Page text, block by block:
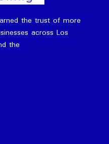
the trust of more
across Los
the